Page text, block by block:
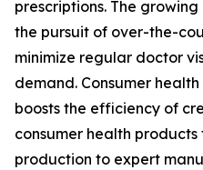
prescriptions. The
the pursuit of over-the-
minimize regular doctor
demand. Consumer
boosts the efficiency of
consumer health
production to expert